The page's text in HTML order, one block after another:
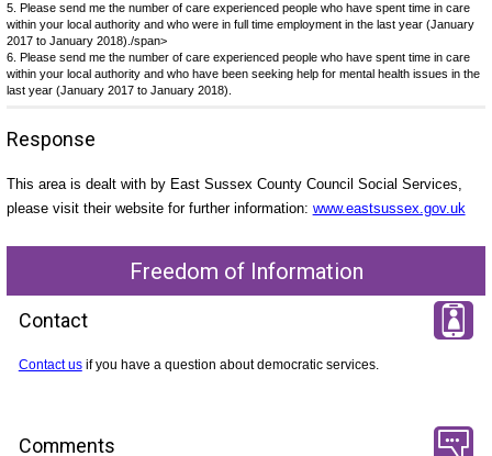
5. Please send me the number of care experienced people who have spent time in care
within your local authority and who were in full time employment in the last year (January
2017 to January 2018)./span>
6. Please send me the number of care experienced people who have spent time in care
within your local authority and who have been seeking help for mental health issues in the
last year (January 2017 to January 2018).
Response
This area is dealt with by East Sussex County Council Social Services,
please visit their website for further information: www.eastsussex.gov.uk
Freedom of Information
Contact
Contact usif you have a question about democratic services.
Comments